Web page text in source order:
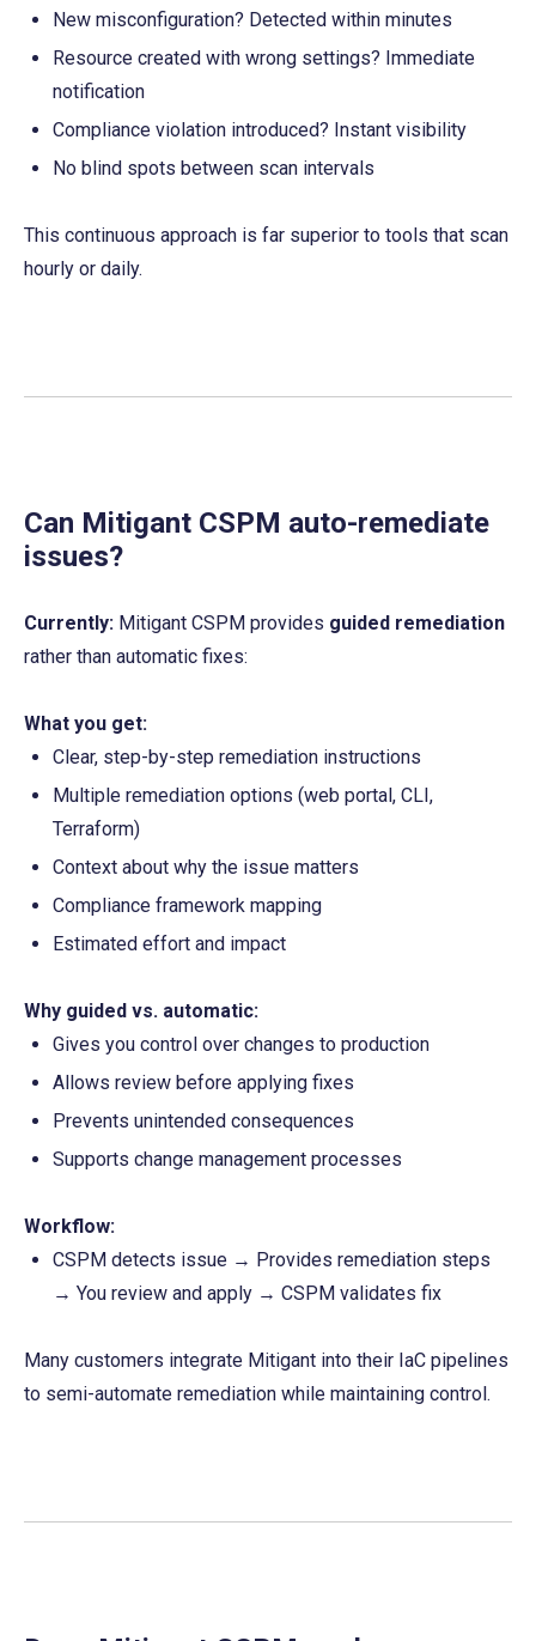
New misconfiguration? Detected within minutes
Resource created with wrong settings? Immediate
notification
Compliance violation introduced? Instant visibility
No blind spots between scan intervals
This continuous approach is far superior to tools that scan
hourly or daily.
Can Mitigant CSPM auto-remediate
issues?
Currently: Mitigant CSPM provides guided remediation
rather than automatic fixes:
What you get:
Clear, step-by-step remediation instructions
Multiple remediation options (web portal, CLI,
Terraform)
Context about why the issue matters
Compliance framework mapping
Estimated effort and impact
Why guided vs. automatic:
Gives you control over changes to production
Allows review before applying fixes
Prevents unintended consequences
Supports change management processes
Workflow:
CSPM detects issue → Provides remediation steps
→ You review and apply → CSPM validates fix
Many customers integrate Mitigant into their IaC pipelines
to semi-automate remediation while maintaining control.